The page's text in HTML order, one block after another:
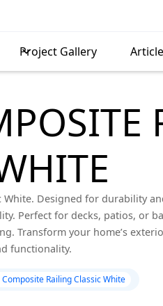
Project Gallery
Designed for durability
Perfect for decks, patios, or
Transform your home’s
functionality.
Railing Classic White